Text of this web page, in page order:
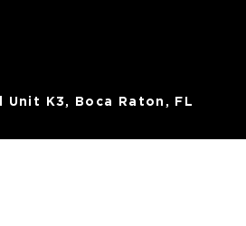
Unit K3, Boca Raton, FL